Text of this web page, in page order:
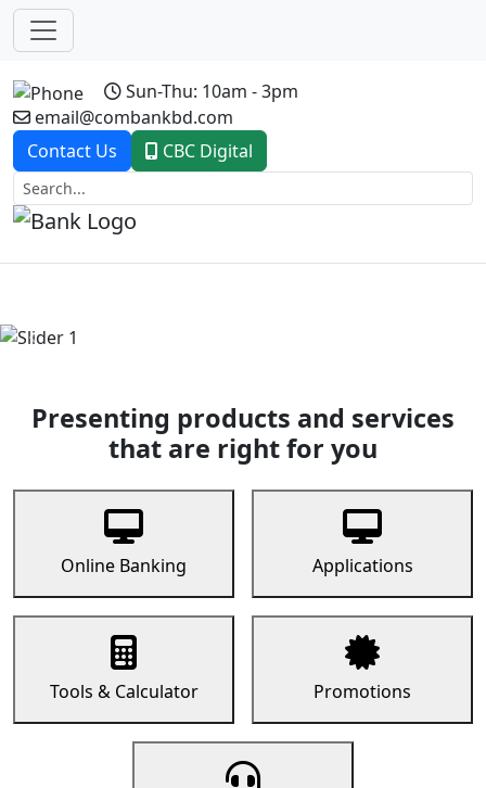
Sun-Thu: 10am - 3pm
email@combankbd.com
Contact Us
CBC Digital
Previous
Presenting products and services
that are right for you
Online Banking Applications
Tools & Calculator Promotions